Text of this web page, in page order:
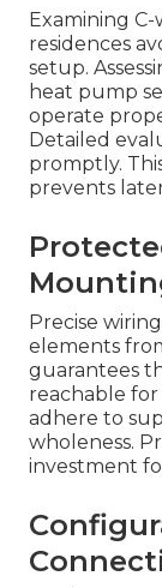
Examining
residences
setup.
heat pump
operate
Detailed
promptly.
prevents
Precise
elements
guarantees
reachable for
adhere to
wholeness.
investment